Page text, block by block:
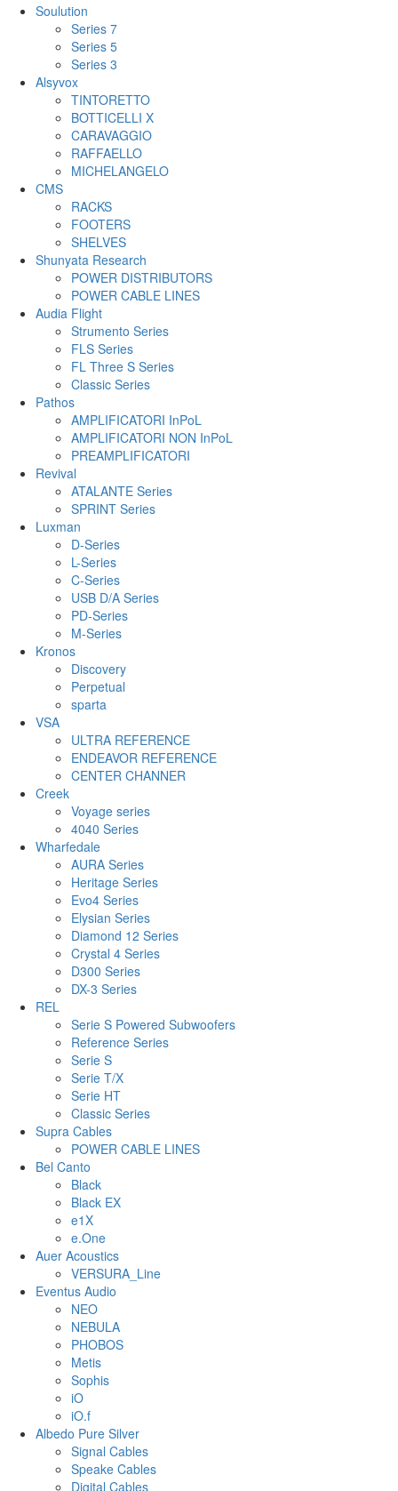
Soulution
Series 7
Series 5
Series 3
Alsyvox
TINTORETTO
BOTTICELLI X
CARAVAGGIO
RAFFAELLO
MICHELANGELO
CMS
RACKS
FOOTERS
SHELVES
Shunyata Research
POWER DISTRIBUTORS
POWER CABLE LINES
Audia Flight
Strumento Series
FLS Series
FL Three S Series
Classic Series
Pathos
AMPLIFICATORI InPoL
AMPLIFICATORI NON InPoL
PREAMPLIFICATORI
Revival
ATALANTE Series
SPRINT Series
Luxman
D-Series
L-Series
C-Series
USB D/A Series
PD-Series
M-Series
Kronos
Discovery
Perpetual
sparta
VSA
ULTRA REFERENCE
ENDEAVOR REFERENCE
CENTER CHANNER
Creek
Voyage series
4040 Series
Wharfedale
AURA Series
Heritage Series
Evo4 Series
Elysian Series
Diamond 12 Series
Crystal 4 Series
D300 Series
DX-3 Series
REL
Serie S Powered Subwoofers
Reference Series
Serie S
Serie T/X
Serie HT
Classic Series
Supra Cables
POWER CABLE LINES
Bel Canto
Black
Black EX
e1X
e.One
Auer Acoustics
VERSURA_Line
Eventus Audio
NEO
NEBULA
PHOBOS
Metis
Sophis
iO
iO.f
Albedo Pure Silver
Signal Cables
Speake Cables
Digital Cables